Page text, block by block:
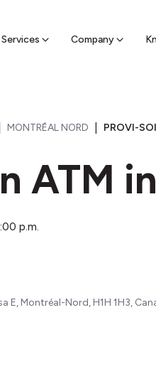
Services CompanyFind a nearby
MONTRÉAL NORD PROVI-
ATM
p.m.
E, Montréal-Nord, H1H 1H3,